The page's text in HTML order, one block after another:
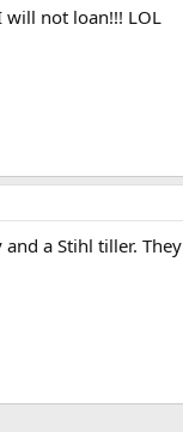
not loan!!! LOL
a Stihl tiller.